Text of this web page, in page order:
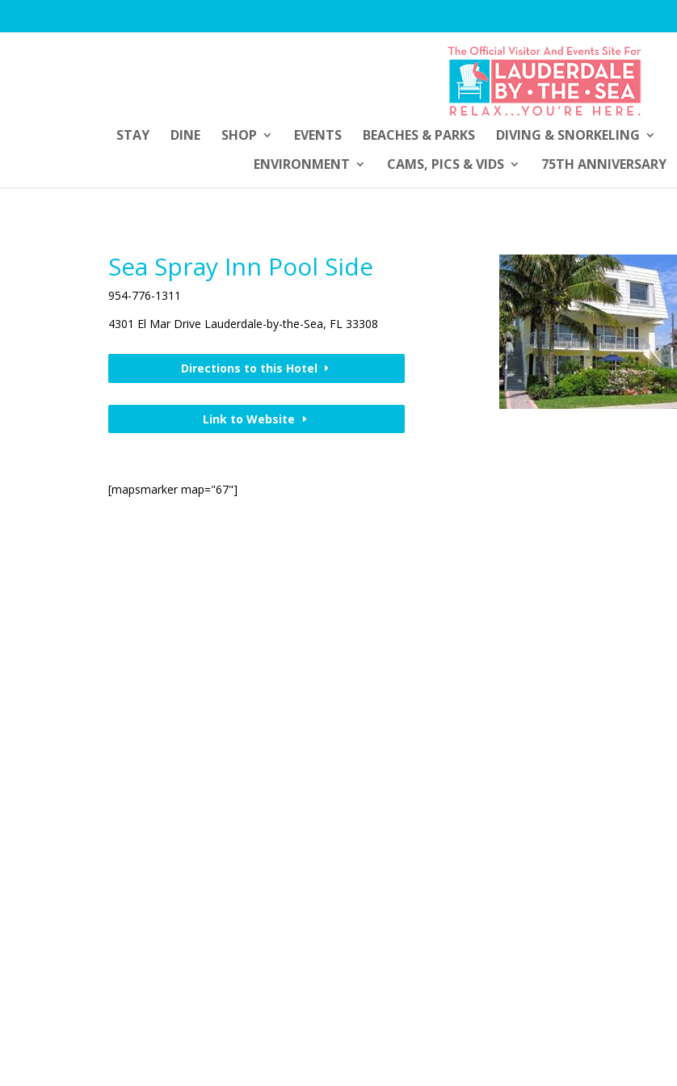
STAY DINE SHOP EVENTS BEACHES & PARKS DIVING & SNORKELING
ENVIRONMENT
CAMS, PICS & VIDS 75TH ANNIVERSARY
Sea Spray Inn Pool Side
954-776-1311
4301 El Mar Drive Lauderdale-by-the-Sea, FL 33308
Directions to this Hotel
Link to Website
[mapsmarker map="67"]